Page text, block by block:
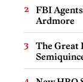
FBI
Ardmore
The Great